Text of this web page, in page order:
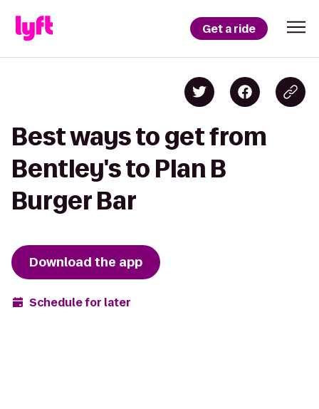
Get a ride
Best ways to get from
Bentley's to Plan B
Burger Bar
Download the app
Schedule for later